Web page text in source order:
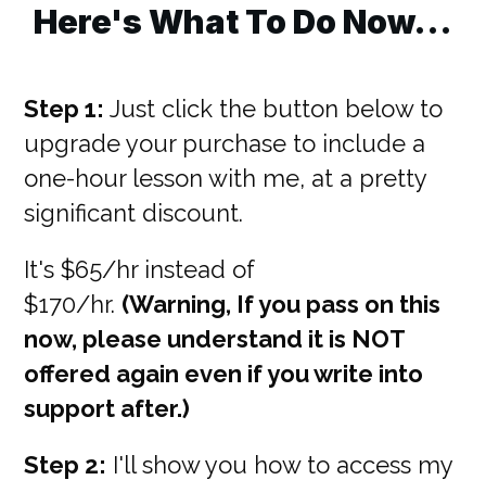
Here's What To Do Now...
Step 1: Just click the button below to
upgrade your purchase to include a
one-hour lesson with me, at a pretty
significant discount.
It's $65/hr instead of
$170/hr. (Warning, If you pass on this
now, please understand it is NOT
offered again even if you write into
support after.)
Step 2: I'll show you how to access my